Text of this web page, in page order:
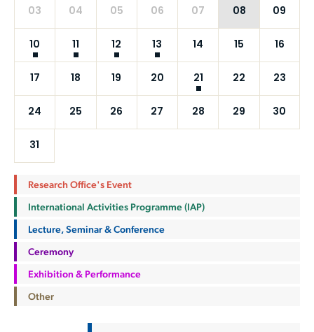
03 04 05 06 07 08 09
10 11 12 13 14 15 16
17 18 19 20 21 22 23
24 25 26 27 28 29 30
31
Research Office's Event
International Activities Programme (IAP)
Lecture, Seminar & Conference
Ceremony
Exhibition & Performance
Other